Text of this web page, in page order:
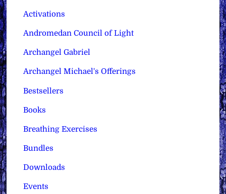
Activations
Andromedan Council of Light
Archangel Gabriel
Archangel Michael's Offerings
Bestsellers
Books
Breathing Exercises
Bundles
Downloads
Events